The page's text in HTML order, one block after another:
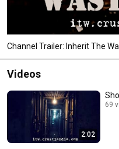
Channel Trailer: Inherit The
Videos
2:02
69